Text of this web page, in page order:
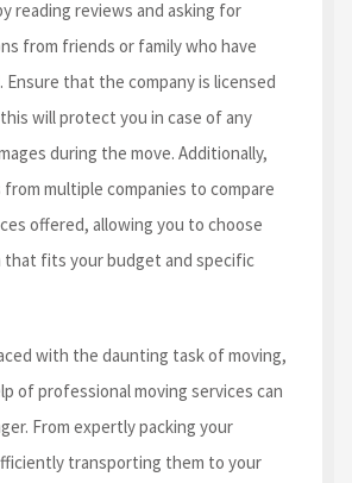
reading reviews and asking for
from friends or family who have
Ensure that the company is licensed
will protect you in case of any
during the move. Additionally,
multiple companies to compare
offered, allowing you to choose
fits your budget and specific
with the daunting task of moving,
of professional moving services can
From expertly packing your
transporting them to your